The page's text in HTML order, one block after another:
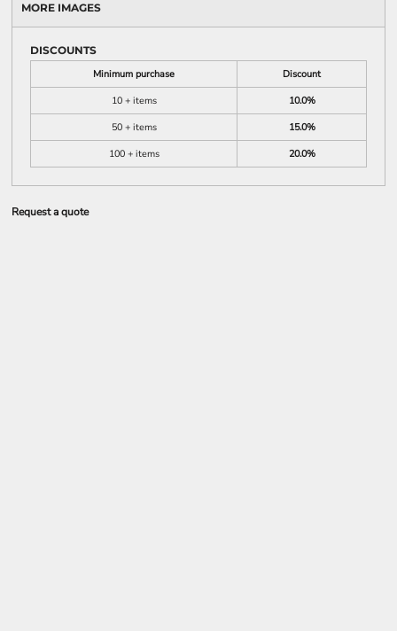
MORE IMAGES
DISCOUNTS
Minimum purchase
Discount
10 + items
10.0%
50 + items
15.0%
100 + items
20.0%
Request a quote